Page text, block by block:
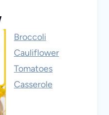
Broccoli
Cauliflower
Tomatoes
Casserole